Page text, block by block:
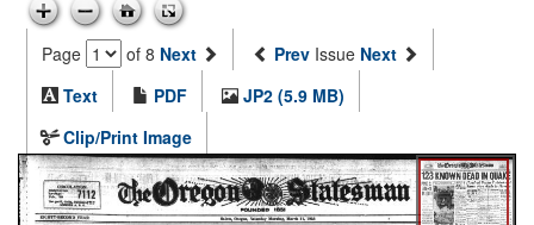
Page of 8 Next Prev Issue Next
Text
PDF
JP2 (5.9 MB)
Clip/Print Image